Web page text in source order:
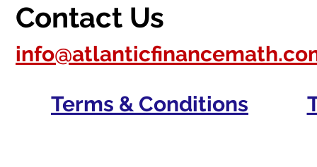
Contact Us
Terms & Conditions